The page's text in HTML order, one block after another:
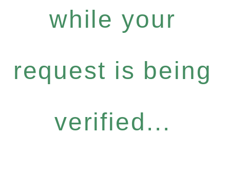
while your
request is being
verified...